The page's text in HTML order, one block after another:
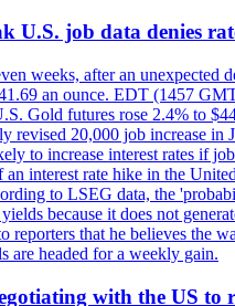
U.S. job data denies
weeks, after an
an ounce. EDT (1457
Gold futures rose 2.4% to
revised 20,000 job increase
to increase interest rates if
interest rate hike in the
to LSEG data, the
because it does not
that he believes the
are headed for a weekly gain.
with the US to